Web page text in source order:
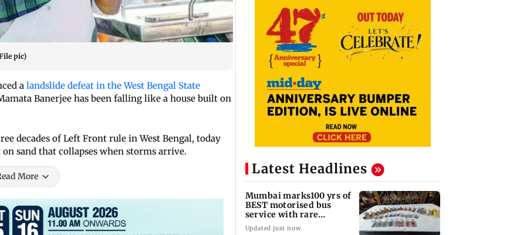
pic)
a landslide defeat in the West Bengal State
Banerjee has been falling like a house built on
decades of Left Front rule in West Bengal, today
sand that collapses when storms arrive.
More Latest Headlines
Mumbai marks100 yrs of
BEST motorised bus
service with rare
tickets, photos
Updated just now